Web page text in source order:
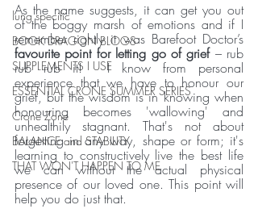
lung specific
BOOK DRAGON BLOGS
SUPPLEMENTS I USE
ESSENTIAL CRONE SUMMER SERIES
Crone Zone
BALANCE and STABILITY
THAT WON'T HAPPEN TO ME
As the name suggests, it can get you out
of the boggy marsh of emotions and if I
favourite point for letting go of grief – rub
rub rub it!  I know from personal
experience that we have to honour our
grief, but the wisdom is in knowing when
honouring becomes 'wallowing' and
unhealthily stagnant. That's not about
forgetting in any way, shape or form; it's
learning to constructively live the best life
we can without the actual physical
presence of our loved one. This point will
help you do just that.